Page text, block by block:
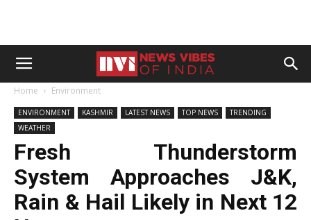
Home Environment
ENVIRONMENT KASHMIR LATEST NEWS TOP NEWS
TRENDING
WEATHER
Fresh Thunderstorm
System Approaches J&K,
Rain & Hail Likely in Next 12